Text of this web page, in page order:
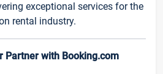
exceptional services for the
rental industry.
Partner with Booking.com